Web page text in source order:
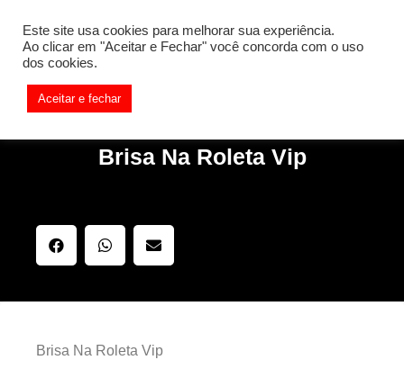
Something is wrong. Enable debug mode to see the reason.
Brisa Na Roleta Vip
Brisa Na Roleta Vip
Este site usa cookies para melhorar sua experiência.
Ao clicar em "Aceitar e Fechar" você concorda com o uso
dos cookies.
Aceitar e fechar